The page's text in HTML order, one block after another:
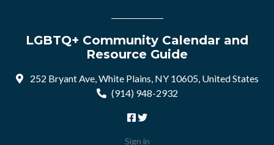
LGBTQ+ Community Calendar and
Resource Guide
252 Bryant Ave, White Plains, NY 10605, United States
(914) 948-2932
Sign in